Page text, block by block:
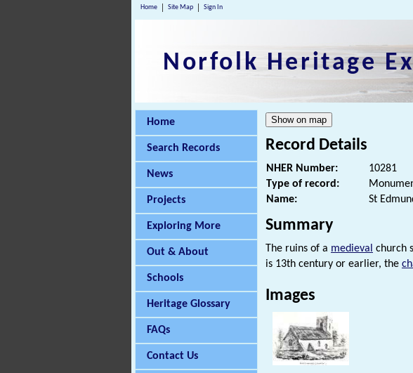
Home Site Map Sign In
Norfolk Heritage
Home
Search Records
News
Projects
Exploring More
Out & About
Schools
Heritage Glossary
FAQs
Contact Us
Record Details
NHER Number:
10281
Type of record:
Name:
St
Summary
The ruins of a medieval church
is 13th century or earlier, the
Images